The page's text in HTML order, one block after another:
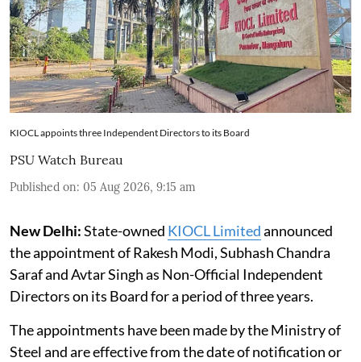
KIOCL appoints three Independent Directors to its Board
PSU Watch Bureau
Published on: 05 Aug 2026, 9:15 am
New Delhi:State-owned KIOCL Limitedannounced
the appointment of Rakesh Modi, Subhash Chandra
Saraf and Avtar Singh as Non-Official Independent
Directors on its Board for a period of three years.
The appointments have been made by the Ministry of
Steel and are effective from the date of notification or